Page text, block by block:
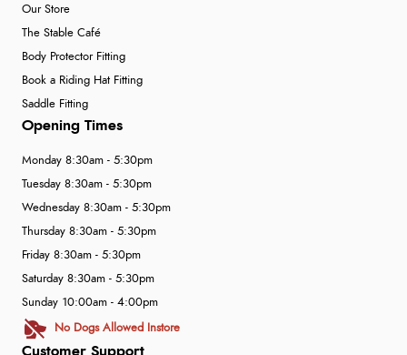
Our Store
The Stable Café
Body Protector Fitting
Book a Riding Hat Fitting
Saddle Fitting
Customer Support
Opening Times
Monday 8:30am - 5:30pm
Tuesday 8:30am - 5:30pm
Wednesday 8:30am - 5:30pm
Thursday 8:30am - 5:30pm
Friday 8:30am - 5:30pm
Saturday 8:30am - 5:30pm
Sunday 10:00am - 4:00pm
No Dogs Allowed Instore